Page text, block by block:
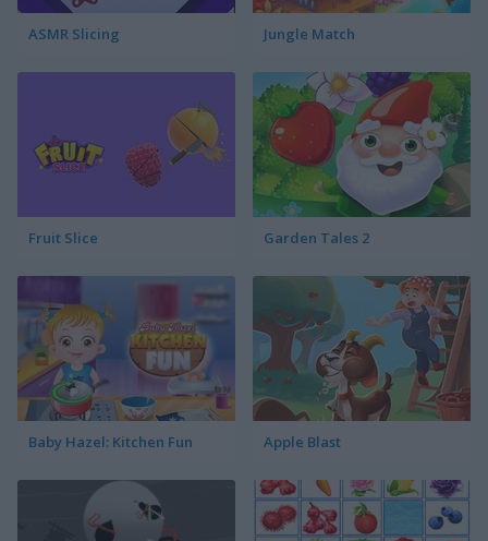
ASMR Slicing Jungle Match
Fruit Slice Garden Tales 2
Baby Hazel: Kitchen Fun Apple Blast